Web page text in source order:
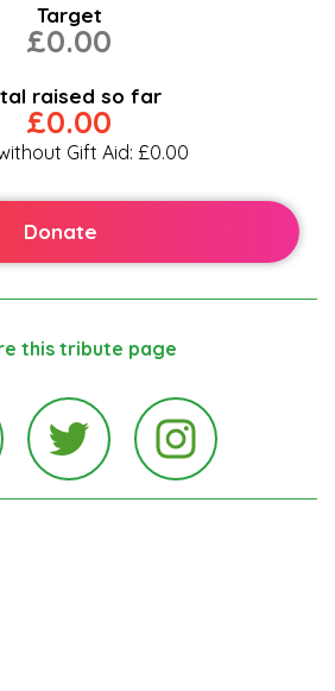
Target
£0.00
raised so far
£0.00
Gift Aid: £0.00
Donate
this tribute page